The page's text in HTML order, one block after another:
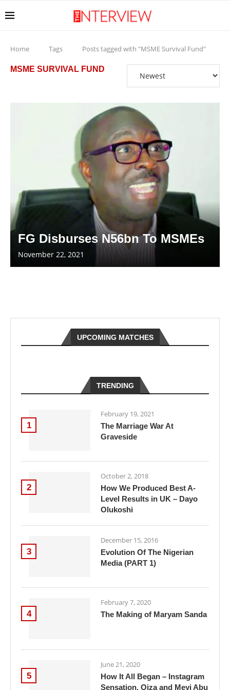
Home Tags Posts tagged with "MSME Survival Fund"
MSME SURVIVAL FUND
FG Disburses N56bn To MSMEs
November 22, 2021
UPCOMING MATCHES
TRENDING
1
February 19, 2021
The Marriage War At
Graveside
2
October 2, 2018
How We Produced Best A-
Level Results in UK – Dayo
Olukoshi
3
December 15, 2016
Evolution Of The Nigerian
Media (PART 1)
4
February 7, 2020
The Making of Maryam Sanda
5
June 21, 2020
How It All Began – Instagram
Sensation, Oiza and Meyi Abu